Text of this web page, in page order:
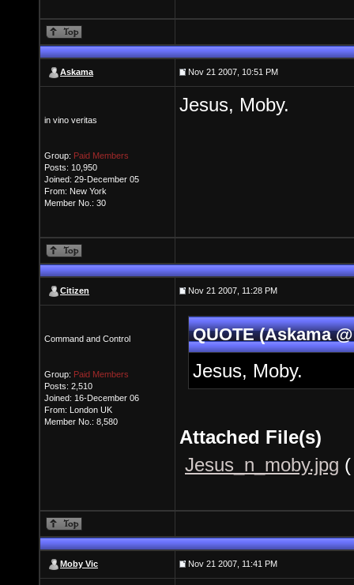
Askama Nov 21 2007, 10:51 PM
in vino veritas
Group: Paid Members
Posts: 10,950
Joined: 29-December 05
From: New York
Member No.: 30
Jesus, Moby.
Citizen Nov 21 2007, 11:28 PM
Command and Control
Group: Paid Members
Posts: 2,510
Joined: 16-December 06
From: London UK
Member No.: 8,580
QUOTE (Askama
Jesus, Moby.
Attached File(s)
Jesus_n_moby.jpg
Moby Vic Nov 21 2007, 11:41 PM